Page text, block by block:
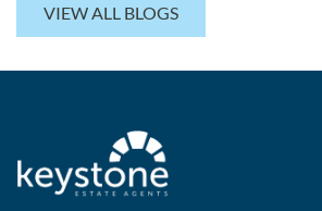
VIEW ALL BLOGS